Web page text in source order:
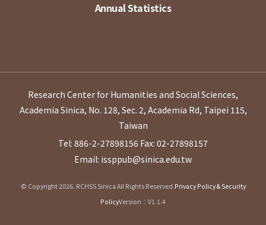
Annual Statistics
Research Center for Humanities and Social Sciences,
Academia Sinica, No. 128, Sec. 2, Academia Rd, Taipei 115,
Taiwan
Tel: 886-2-27898156 Fax: 02-27898157
Email: issppub@sinica.edu.tw
© Copyright 2026. RCHSS Sinica All Rights Reserved.Privacy Policy & Security
PolicyVersion：V1.1.4